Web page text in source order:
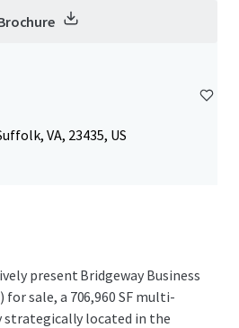
VA, 23435, US
present Bridgeway Business
sale, a 706,960 SF multi-
located in the